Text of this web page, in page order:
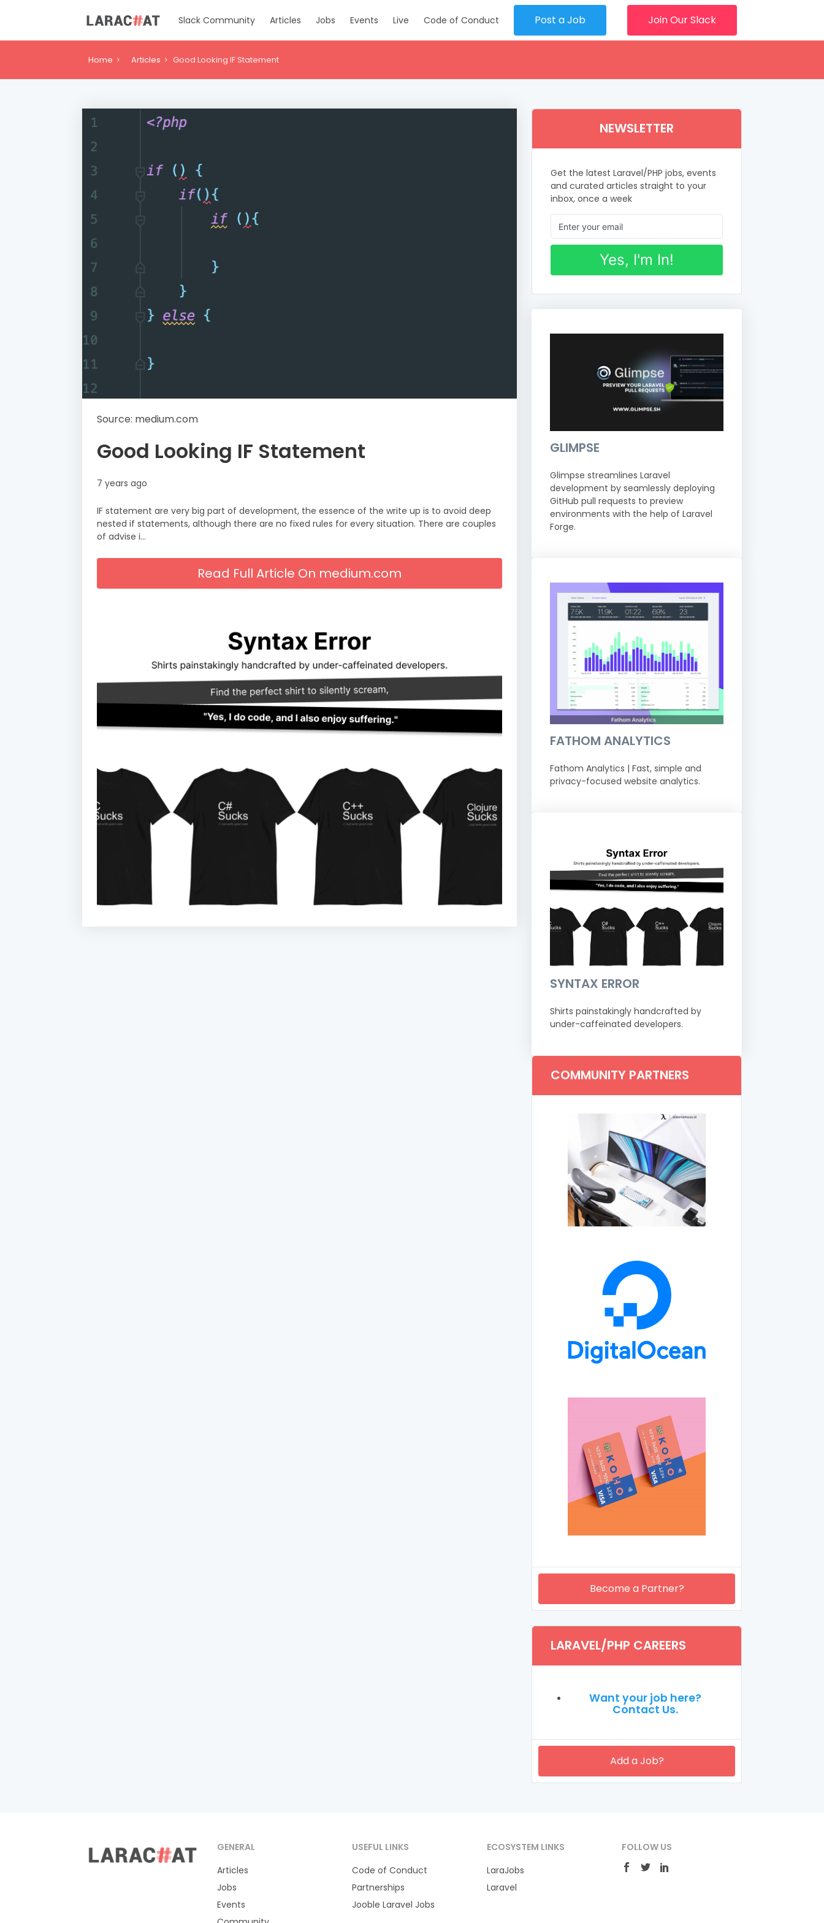
Slack Community Articles Jobs Events Live Code of Conduct Post a Job Join Our Slack
Home Articles Good Looking IF Statement
Source: medium.com
Good Looking IF Statement
7 years ago
IF statement are very big part of development, the essence of the write up is to avoid deep
nested if statements, although there are no fixed rules for every situation. There are couples
of advise i…
Read Full Article On medium.com
NEWSLETTER
Get the latest Laravel/PHP jobs, events
and curated articles straight to your
inbox, once a week
Yes, I'm In!
GLIMPSE
Glimpse streamlines Laravel
development by seamlessly deploying
GitHub pull requests to preview
environments with the help of Laravel
Forge.
FATHOM ANALYTICS
Fathom Analytics | Fast, simple and
privacy-focused website analytics.
SYNTAX ERROR
Shirts painstakingly handcrafted by
under-caffeinated developers.
COMMUNITY PARTNERS
Become a Partner?
LARAVEL/PHP CAREERS
Want your job here?
Contact Us.
Add a Job?
GENERAL
Articles
Jobs
Events
USEFUL LINKS
Code of Conduct
Partnerships
Jooble Laravel Jobs
ECOSYSTEM LINKS
LaraJobs
Laravel
FOLLOW US